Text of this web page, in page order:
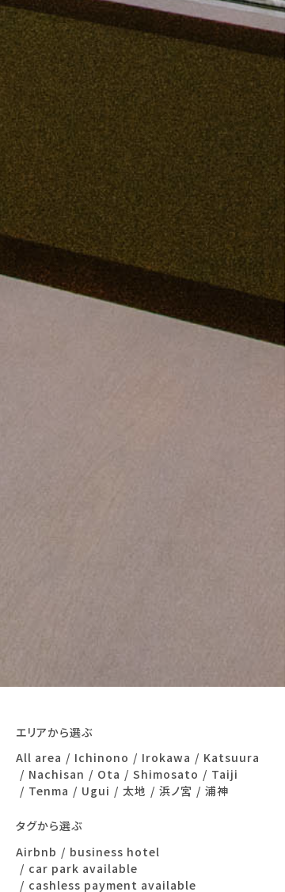
エリアから選ぶ
All area
Ichinono Irokawa
Katsuura
Nachisan
Ota Shimosato
Taiji
Tenma
Ugui 太地 浜ノ宮 浦神
タグから選ぶ
Airbnb
business hotel
car park available
cashless payment available